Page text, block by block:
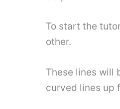
To start the
other.
These lines will
curved lines up